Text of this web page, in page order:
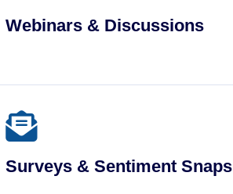
Webinars & Discussions
Surveys & Sentiment Snaps